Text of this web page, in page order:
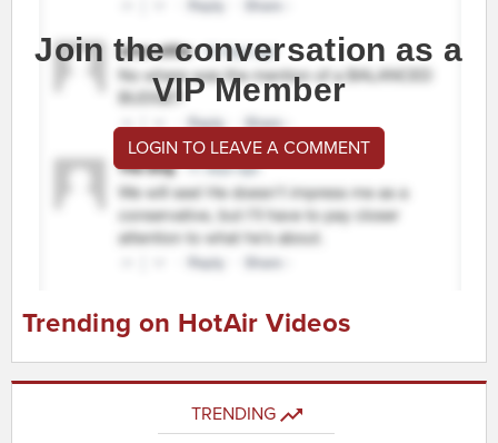
Join the conversation as a
VIP Member
LOGIN TO LEAVE A COMMENT
Trending on HotAir Videos
TRENDING